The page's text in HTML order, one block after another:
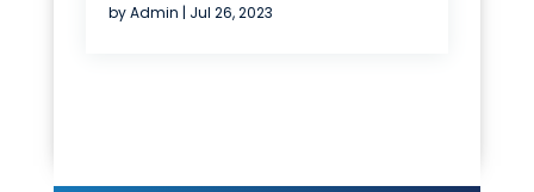
byAdmin | Jul 26, 2023